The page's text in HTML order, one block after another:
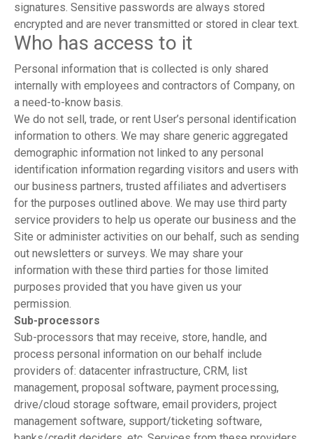
signatures. Sensitive passwords are always stored
encrypted and are never transmitted or stored in clear text.
Who has access to it
Personal information that is collected is only shared
internally with employees and contractors of Company, on
a need-to-know basis.
We do not sell, trade, or rent User’s personal identification
information to others. We may share generic aggregated
demographic information not linked to any personal
identification information regarding visitors and users with
our business partners, trusted affiliates and advertisers
for the purposes outlined above. We may use third party
service providers to help us operate our business and the
Site or administer activities on our behalf, such as sending
out newsletters or surveys. We may share your
information with these third parties for those limited
purposes provided that you have given us your
permission.
Sub-processors
Sub-processors that may receive, store, handle, and
process personal information on our behalf include
providers of: datacenter infrastructure, CRM, list
management, proposal software, payment processing,
drive/cloud storage software, email providers, project
management software, support/ticketing software,